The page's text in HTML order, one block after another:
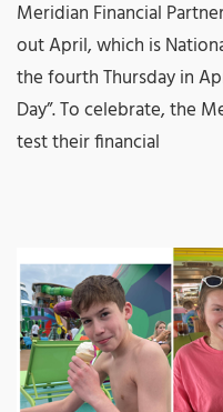
Meridian Financial
out April, which is
the fourth Thursday in
Day”. To celebrate, the
test their financial